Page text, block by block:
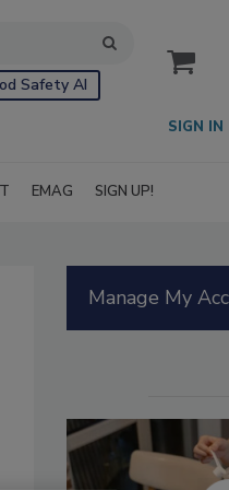
Safety AI
SIGN IN
EMAG SIGN UP!
Manage My